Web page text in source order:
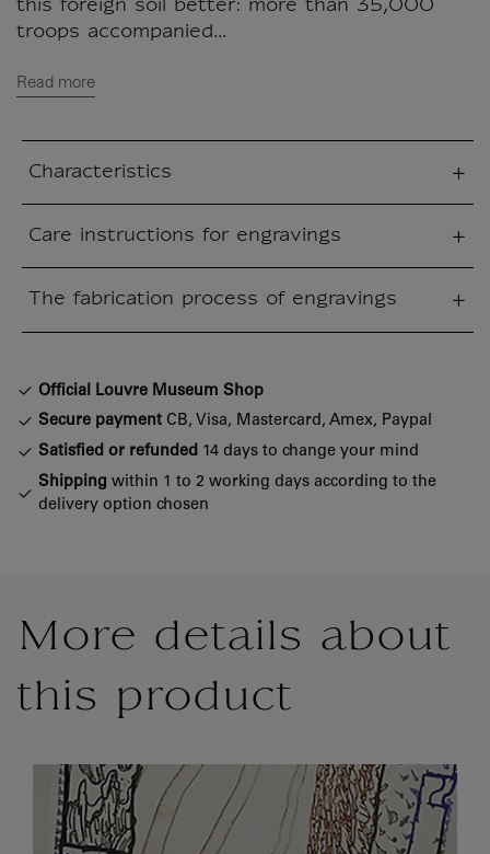
this foreign soil better: more than 35,000
troops accompanied...
Read more
Characteristics
Care instructions for engravings
The fabrication process of engravings
Official Louvre Museum Shop
Secure payment CB, Visa, Mastercard, Amex, Paypal
Satisfied or refunded 14 days to change your mind
Shipping within 1 to 2 working days according to the
delivery option chosen
More details about
this product